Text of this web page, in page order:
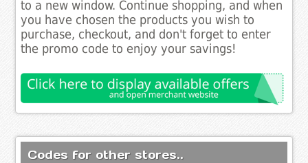
to a new window. Continue shopping, and when
you have chosen the products you wish to
purchase, checkout, and don't forget to enter
the promo code to enjoy your savings!
Codes for other stores..